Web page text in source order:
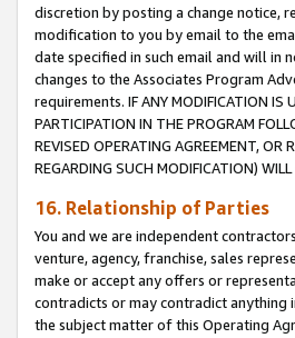
discretion by posting a change notice,
modification to you by email to the
date specified in such email and will in
changes to the Associates Program
requirements. IF ANY MODIFICATION IS
PARTICIPATION IN THE PROGRAM
REVISED OPERATING AGREEMENT,
REGARDING SUCH MODIFICATION)
16. Relationship of Parties
You and we are independent
venture, agency, franchise, sales
make or accept any offers or
contradicts or may contradict anything
the subject matter of this Operating